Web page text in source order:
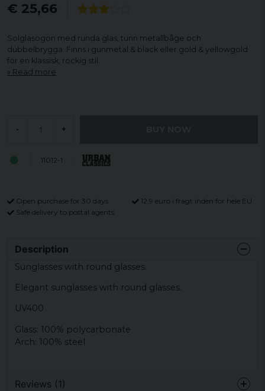
€ 25,66
Solglasögon med runda glas, tunn metallbåge och
dubbelbrygga. Finns i gunmetal & black eller gold & yellowgold
för en klassisk, rockig stil.
Read more
- +
11012-1
Open purchase for 30 days
12,9 euro i fragt inden for hele EU
Safe delivery to postal agents
Description
Sunglasses with round glasses.
Elegant sunglasses with round glasses.
UV400
Glass: 100% polycarbonate
Arch: 100% steel
Reviews (1)